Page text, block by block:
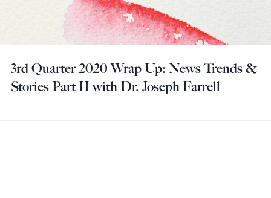
3rd Quarter 2020 Wrap Up: News Trends &
Stories Part II with Dr. Joseph Farrell